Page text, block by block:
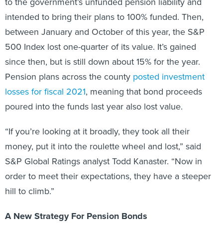
intended to bring their plans to 100% funded. Then,
between January and October of this year, the S&P
500 Index lost one-quarter of its value. It’s gained
since then, but is still down about 15% for the year.
Pension plans across the county posted investment
losses for fiscal 2021, meaning that bond proceeds
poured into the funds last year also lost value.
“If you’re looking at it broadly, they took all their
money, put it into the roulette wheel and lost,” said
S&P Global Ratings analyst Todd Kanaster. “Now in
order to meet their expectations, they have a steeper
hill to climb.”
A New Strategy For Pension Bonds